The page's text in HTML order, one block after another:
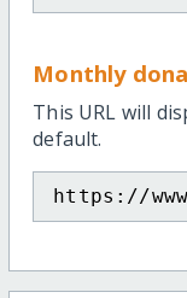
Monthly
This URL will
default.
https://